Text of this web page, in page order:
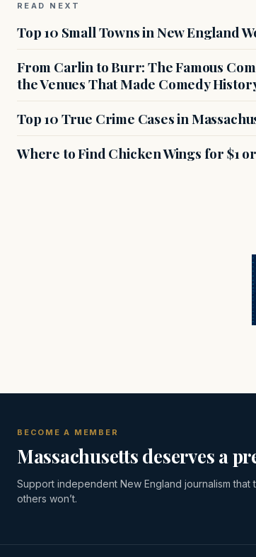
READ NEXT
Top 10 Small Towns in New England
From Carlin to Burr: The Famous
the Venues That Made Comedy
Top 10 True Crime Cases in
Where to Find Chicken Wings for $1
BECOME A MEMBER
Massachusetts deserves a
Support independent New England journalism that
others won’t.